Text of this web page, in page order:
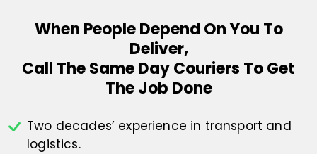
When People Depend On You To
Deliver,
Call The Same Day Couriers To Get
The Job Done
Two decades’ experience in transport and
logistics.